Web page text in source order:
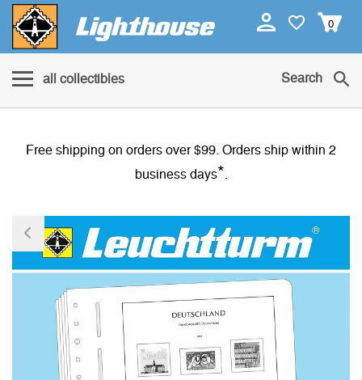
0
all collectibles Search
Free shipping on orders over $99. Orders ship within 2
business days*